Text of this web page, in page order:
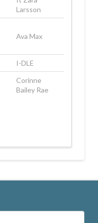
Larsson
Ava Max
I-DLE
Corinne
Bailey Rae